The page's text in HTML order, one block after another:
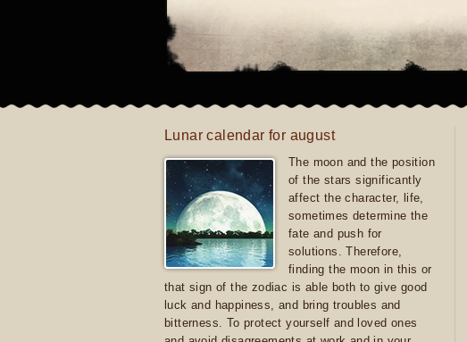
Lunar calendar for august
The moon and the position
of the stars significantly
affect the character, life,
sometimes determine the
fate and push for
solutions. Therefore,
finding the moon in this or
that sign of the zodiac is able both to give good
luck and happiness, and bring troubles and
bitterness. To protect yourself and loved ones